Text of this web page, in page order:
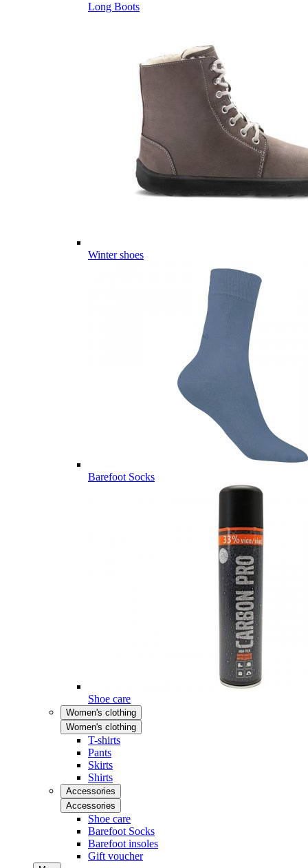
Long Boots
Winter shoes
Barefoot Socks
Shoe care
Women's clothing
Women's clothing
T-shirts
Pants
Skirts
Shirts
Accessories
Accessories
Shoe care
Barefoot Socks
Barefoot insoles
Gift voucher